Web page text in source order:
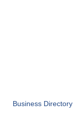
Business Directory